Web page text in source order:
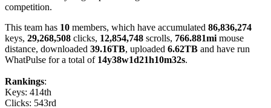
competition.
This team has 10 members, which have accumulated 86,836,274
keys, 29,268,508 clicks, 12,854,748 scrolls, 766.881mi mouse
distance, downloaded 39.16TB, uploaded 6.62TB and have run
WhatPulse for a total of 14y38w1d21h10m32s.
Rankings:
Keys: 414th
Clicks: 543rd